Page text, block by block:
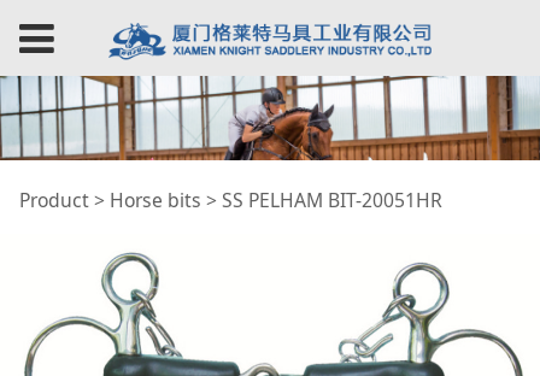
SS PELHAM BIT-
20051HR
Product> Horse bits > SS PELHAM BIT-20051HR